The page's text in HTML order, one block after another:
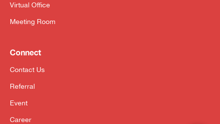
Virtual Office
Meeting Room
Connect
Contact Us
Referral
Event
Career